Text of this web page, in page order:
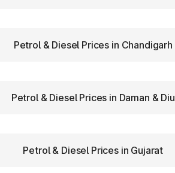
Petrol & Diesel Prices in Chandigarh
Petrol & Diesel Prices in Daman & Diu
Petrol & Diesel Prices in Gujarat